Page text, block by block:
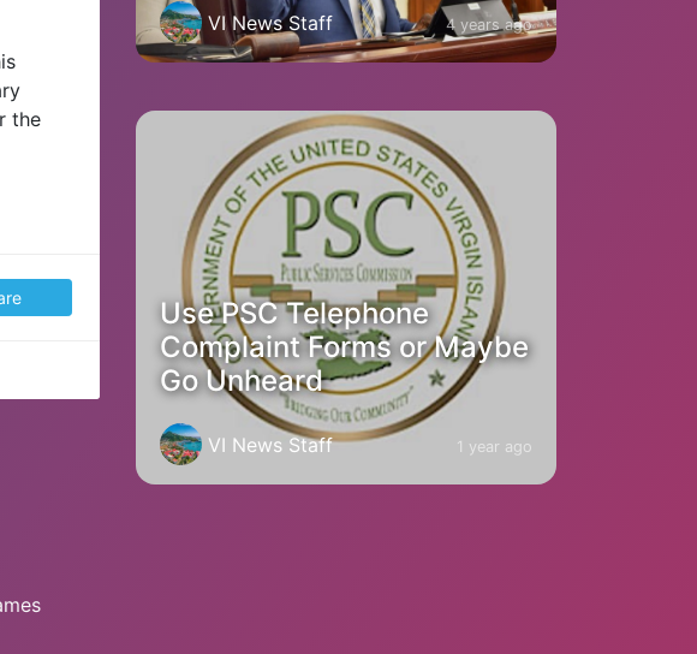
the
VI News Staff 4 years ago
Use PSC Telephone
Complaint Forms or Maybe
Go Unheard
VI News Staff 1 year ago